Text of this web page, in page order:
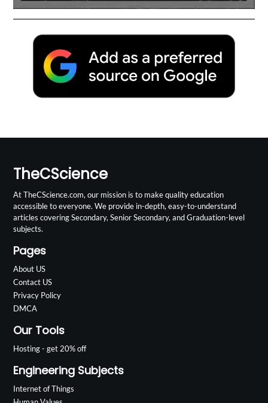
TheCScience
At TheCScience.com, our mission is to make quality education
accessible to everyone. We provide in-depth, easy-to-understand
articles covering Secondary, Senior Secondary, and Graduation-level
subjects.
Pages
About US
Contact US
Privacy Policy
DMCA
Our Tools
Hosting - get 20% off
Engineering Subjects
Internet of Things